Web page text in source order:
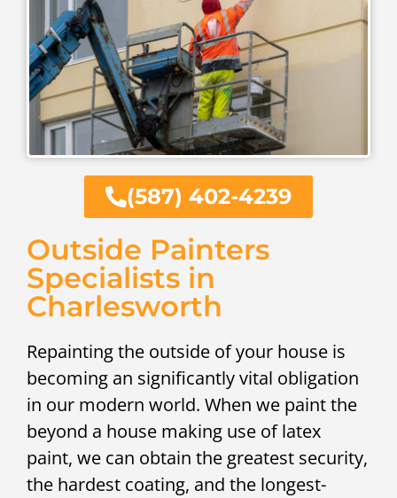
(587) 402-4239
Outside Painters
Specialists in
Charlesworth
Repainting the outside of your house is
becoming an significantly vital obligation
in our modern world. When we paint the
beyond a house making use of latex
paint, we can obtain the greatest security,
the hardest coating, and the longest-